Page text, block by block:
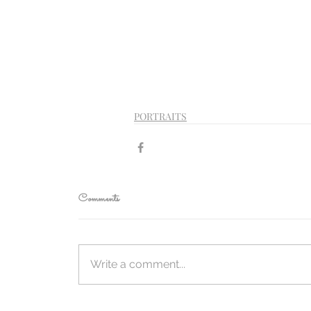
PORTRAITS
Comments
Write a comment...